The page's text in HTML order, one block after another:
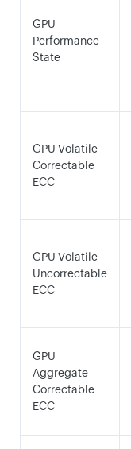
GPU
Performance
State
GPU Volatile
Correctable
ECC
GPU Volatile
Uncorrectable
ECC
GPU
Aggregate
Correctable
ECC